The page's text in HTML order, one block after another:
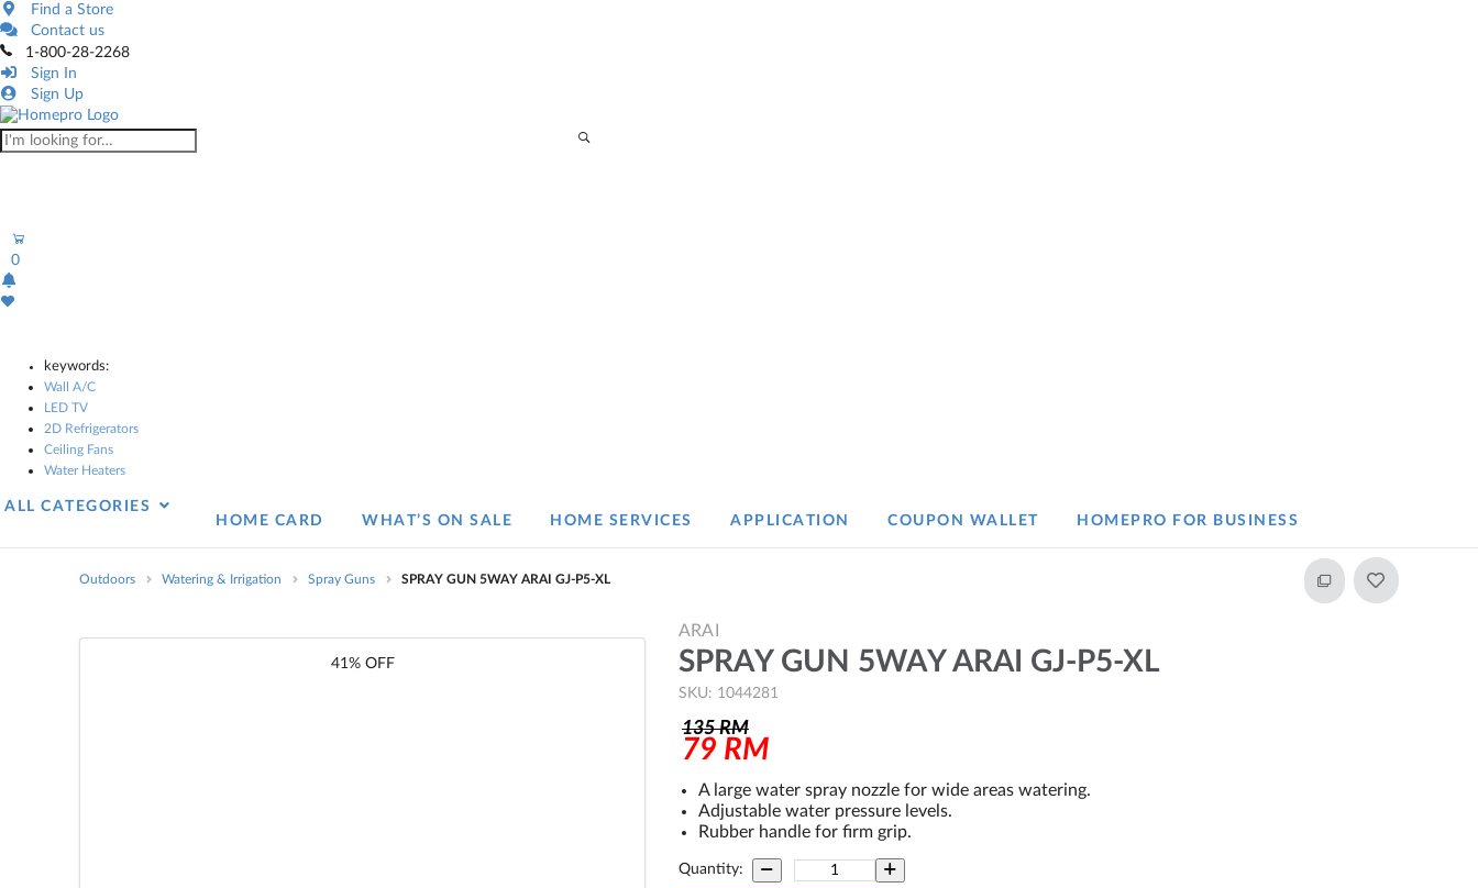
Find a Store
Contact us
1-800-28-2268
Sign In
Sign Up
0
keywords:
Wall A/C
LED TV
2D Refrigerators
Ceiling Fans
Water Heaters
ALL CATEGORIES
HOME CARD
WHAT’S ON SALE HOME SERVICES APPLICATION COUPON WALLET HOMEPRO FOR BUSINESS​
Outdoors Watering & Irrigation Spray Guns SPRAY GUN 5WAY ARAI GJ-P5-XL
41% OFF
ARAI
SPRAY GUN 5WAY ARAI GJ-P5-XL
SKU: 1044281
135 RM
79 RM
A large water spray nozzle for wide areas watering.
Adjustable water pressure levels.
Rubber handle for firm grip.
Quantity: